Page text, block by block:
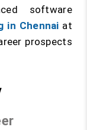
software
in Chennai at
prospects